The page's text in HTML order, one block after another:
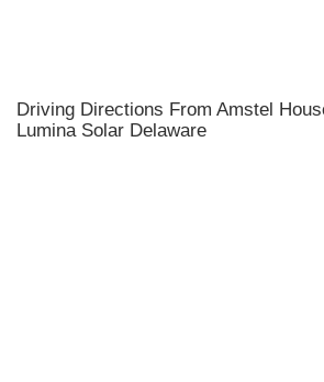
Driving Directions From Amstel
Lumina Solar Delaware